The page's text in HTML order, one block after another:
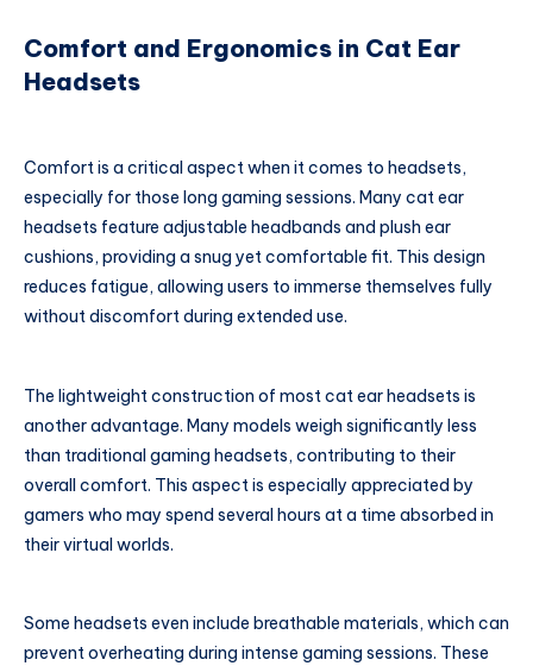
Comfort and Ergonomics in Cat Ear
Headsets
Comfort is a critical aspect when it comes to headsets,
especially for those long gaming sessions. Many cat ear
headsets feature adjustable headbands and plush ear
cushions, providing a snug yet comfortable fit. This design
reduces fatigue, allowing users to immerse themselves fully
without discomfort during extended use.
The lightweight construction of most cat ear headsets is
another advantage. Many models weigh significantly less
than traditional gaming headsets, contributing to their
overall comfort. This aspect is especially appreciated by
gamers who may spend several hours at a time absorbed in
their virtual worlds.
Some headsets even include breathable materials, which can
prevent overheating during intense gaming sessions. These